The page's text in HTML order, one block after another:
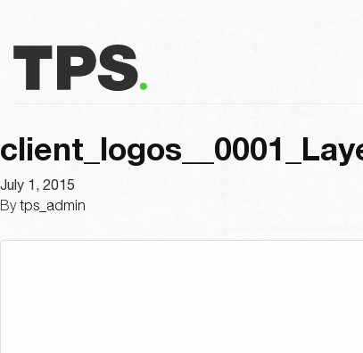
July 1, 2015
Bytps_admin